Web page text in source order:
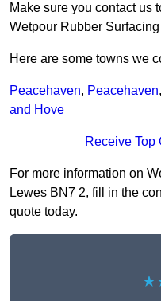
Make sure you contact us
Wetpour Rubber
Here are some towns we
Peacehaven, Peacehaven,
and Hove
Receive Top
For more information on
Lewes BN7 2, fill in the
quote today.